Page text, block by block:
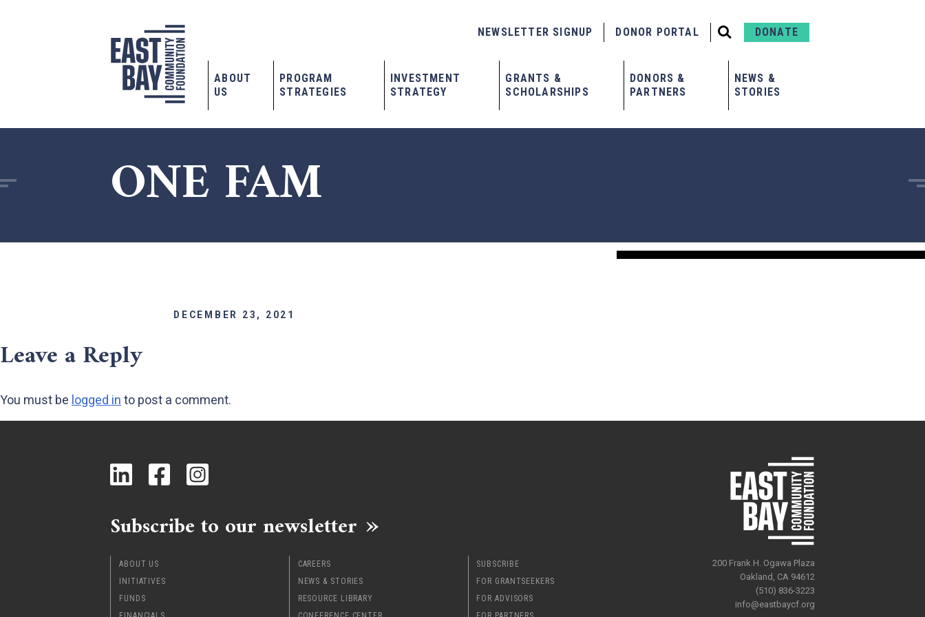
ABOUT
US
PROGRAM
STRATEGIES
INVESTMENT
STRATEGY
GRANTS &
SCHOLARSHIPS
DONORS &
PARTNERS
NEWS &
STORIES
NEWSLETTER SIGNUP DONOR PORTAL DONATE
ONE FAM
DECEMBER 23, 2021
Leave a Reply
You must be logged in to post a comment.
Subscribe to our newsletter
ABOUT US
INITIATIVES
FUNDS
CAREERS
NEWS & STORIES
RESOURCE LIBRARY
SUBSCRIBE
FOR GRANTSEEKERS
FOR ADVISORS
200 Frank H. Ogawa Plaza
Oakland, CA 94612
(510) 836-3223
info@eastbaycf.org